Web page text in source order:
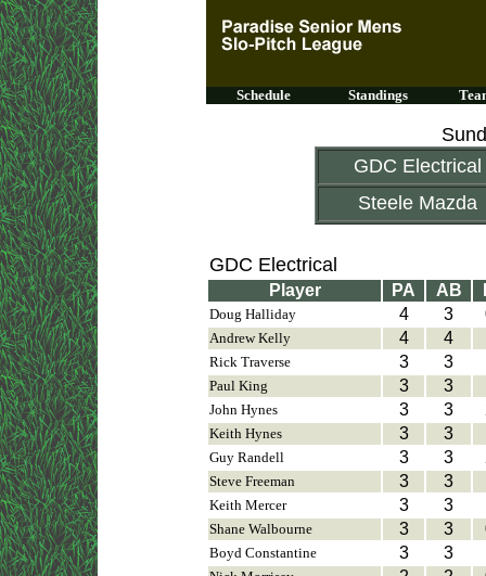
Schedule Standings
GDC Electrical
Steele Mazda
GDC Electrical
Player PA AB
Doug Halliday 4 3
Andrew Kelly 4 4
Rick Traverse 3 3
Paul King 3 3
John Hynes 3 3
Keith Hynes 3 3
Guy Randell 3 3
Steve Freeman 3 3
Keith Mercer 3 3
Shane Walbourne 3 3
Boyd Constantine 3 3